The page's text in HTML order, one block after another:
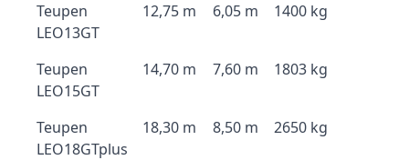
Teupen
LEO13GT
12,75 m 6,05 m 1400 kg
Teupen
LEO15GT
14,70 m 7,60 m 1803 kg
Teupen
LEO18GTplus
18,30 m 8,50 m 2650 kg